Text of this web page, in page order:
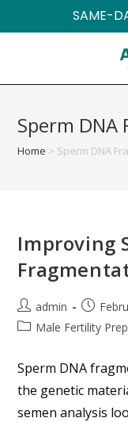
SAME-
Sperm
Home > Sperm DNA
Improving
admin
Male Fertility
Sperm DNA
the genetic
semen analysis